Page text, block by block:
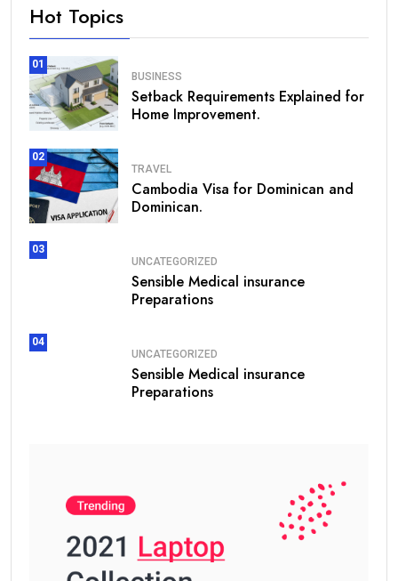
Hot Topics
01
BUSINESS
Setback Requirements Explained for
Home Improvement.
02
TRAVEL
Cambodia Visa for Dominican and
Dominican.
03
UNCATEGORIZED
Sensible Medical insurance
Preparations
04
UNCATEGORIZED
Sensible Medical insurance
Preparations